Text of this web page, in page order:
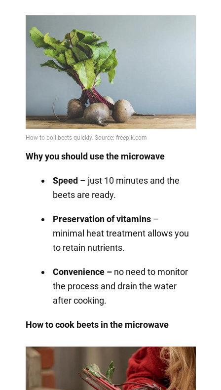
Why you should use the microwave
Speed– just 10 minutes and the
beets are ready.
Preservation of vitamins–
minimal heat treatment allows you
to retain nutrients.
Convenience –no need to monitor
the process and drain the water
after cooking.
How to cook beets in the microwave